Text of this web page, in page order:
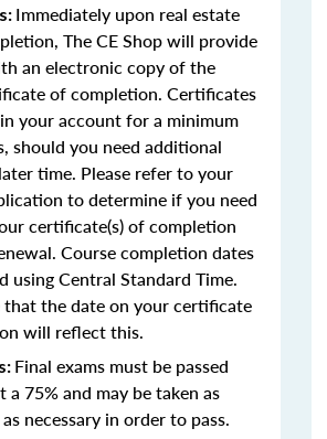
Immediately upon real estate
The CE Shop will provide
an electronic copy of the
of completion. Certificates
your account for a minimum
should you need additional
time. Please refer to your
to determine if you need
certificate(s) of completion
Course completion dates
using Central Standard Time.
that the date on your certificate
will reflect this.
Final exams must be passed
75% and may be taken as
necessary in order to pass.